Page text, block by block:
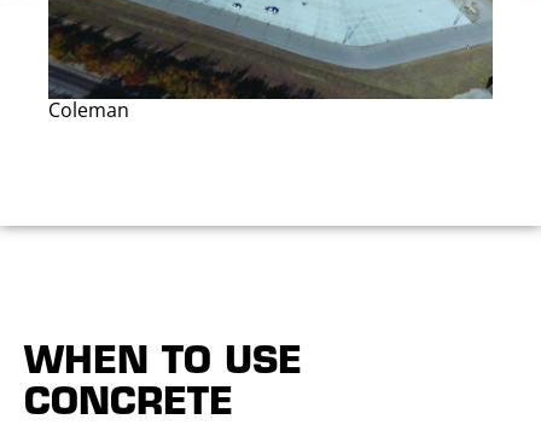
Coleman
WHEN TO USE
CONCRETE